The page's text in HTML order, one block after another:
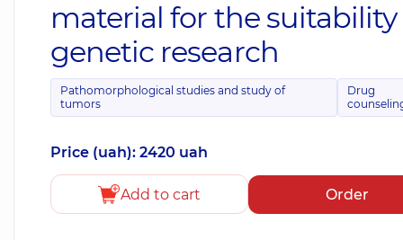
material for the suitability
genetic research
Pathomorphological studies and study of
tumors
Drug
Price (uah): 2420 uah
Add to cart Order